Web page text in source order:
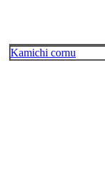
Kamichi cornu